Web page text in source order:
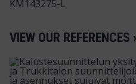
KM143275-L
VIEW OUR REFERENCES